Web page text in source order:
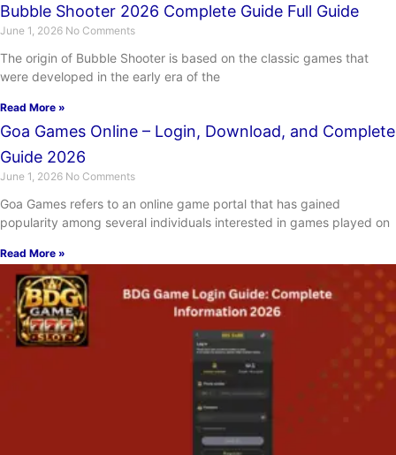
Bubble Shooter 2026 Complete Guide Full Guide
June 1, 2026 No Comments
The origin of Bubble Shooter is based on the classic games that
were developed in the early era of the
Read More »
Goa Games Online – Login, Download, and Complete
Guide 2026
June 1, 2026 No Comments
Goa Games refers to an online game portal that has gained
popularity among several individuals interested in games played on
Read More »